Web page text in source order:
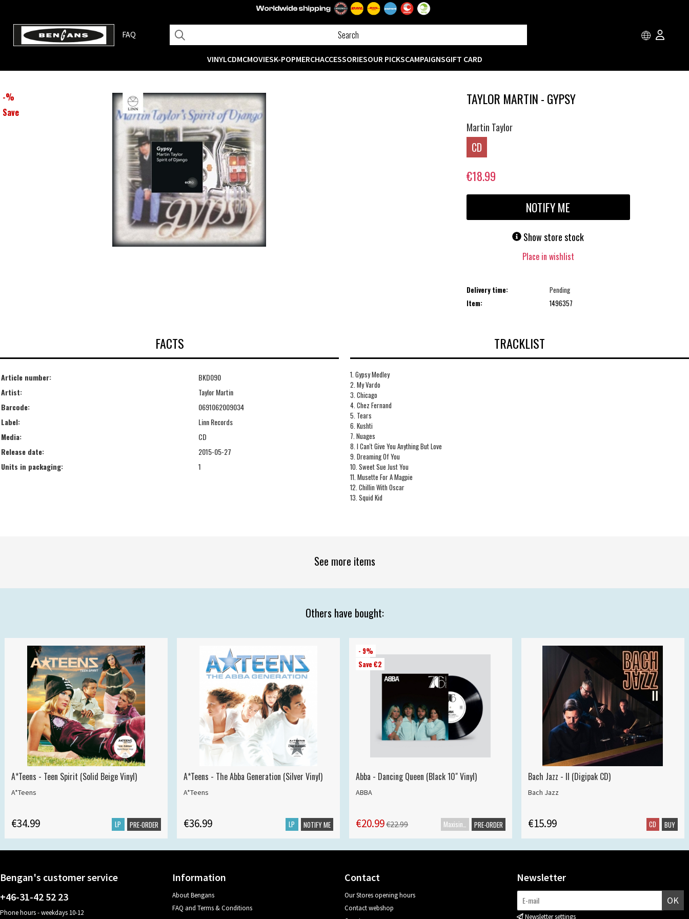
FAQ
VINYLCDMCMOVIESK-POPMERCHACCESSORIESOUR PICKSCAMPAIGNSGIFT CARD
-%
Save
TAYLOR MARTIN - GYPSY
Martin Taylor
CD
€18.99
NOTIFY ME
Show store stock
Place in wishlist
Delivery time:
Pending
Item:
1496357
FACTS
Article number:
BKD090
Artist:
Taylor Martin
Barcode:
0691062009034
Label:
Linn Records
Media:
CD
Release date:
2015-05-27
Units in packaging:
1
TRACKLIST
1. Gypsy Medley
2. My Vardo
3. Chicago
4. Chez Fernand
5. Tears
6. Kushti
7. Nuages
8. I Can't Give You Anything But Love
9. Dreaming Of You
10. Sweet Sue Just You
11. Musette For A Magpie
12. Chillin With Oscar
13. Squid Kid
See more items
Others have bought:
A*Teens - Teen Spirit (Solid Beige Vinyl)
A*Teens
€34.99 LP PRE-ORDER
A*Teens - The Abba Generation (Silver Vinyl)
A*Teens
€36.99 LP NOTIFY ME
- 9%
Save €2
Abba - Dancing Queen (Black 10" Vinyl)
ABBA
€20.99€22.99 PRE-ORDER
Bach Jazz - II (Digipak CD)
Bach Jazz
€15.99 CD BUY
Bengan's customer service
+46-31-42 52 23
Phone hours - weekdays 10-12
Information
About Bengans
FAQ and Terms & Conditions
Contact
Our Stores opening hours
Contact webshop
Newsletter
OK
Newsletter settings